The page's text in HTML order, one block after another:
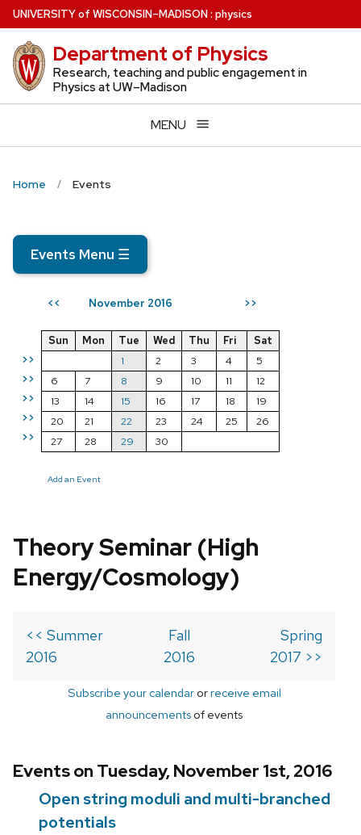
Skip
to
main
content
UNIVERSITYof WISCONSIN–MADISON: physics
Department of Physics
Research, teaching and public engagement in
Physics at UW–Madison
MENU
Home Events
Events Menu ☰
<< November 2016 >>
>>
>>
>>
>>
>>
Sun Mon Tue Wed Thu Fri
Sat
1
2 3 4
5
6
7 8 9 10 11
12
13
14 15 16 17 18
19
20
21 22 23 24 25
26
27
28 29 30
Add an Event
Theory Seminar (High
Energy/Cosmology)
<< Summer
2016
Fall
2016
Spring
2017 >>
Subscribe your calendarorreceive email
announcements of events
Events on Tuesday, November 1st, 2016
Open string moduli and multi-branched
potentials